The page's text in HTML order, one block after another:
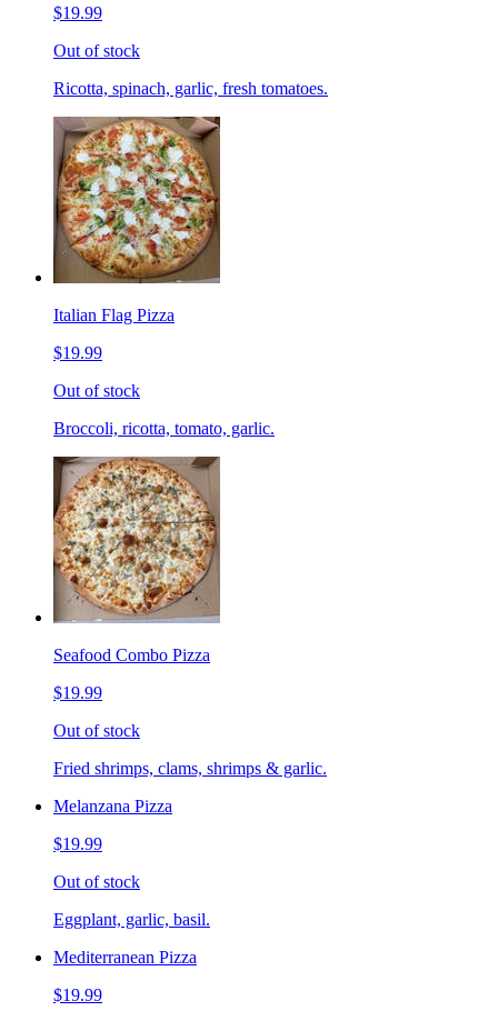
$19.99
Out of stock
Ricotta, spinach, garlic, fresh tomatoes.
Italian Flag Pizza
$19.99
Out of stock
Broccoli, ricotta, tomato, garlic.
Seafood Combo Pizza
$19.99
Out of stock
Fried shrimps, clams, shrimps & garlic.
Melanzana Pizza
$19.99
Out of stock
Eggplant, garlic, basil.
Mediterranean Pizza
$19.99